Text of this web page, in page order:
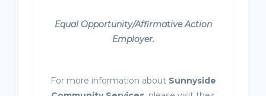
Equal Opportunity/Affirmative Action
Employer.
For more information about Sunnyside